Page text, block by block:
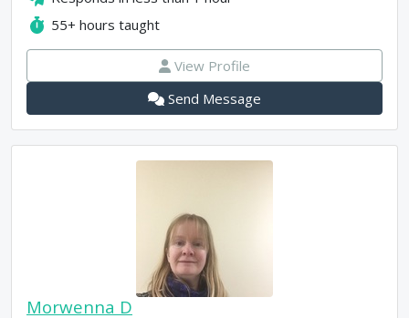
55+ hours taught
View Profile
Send Message
Morwenna D